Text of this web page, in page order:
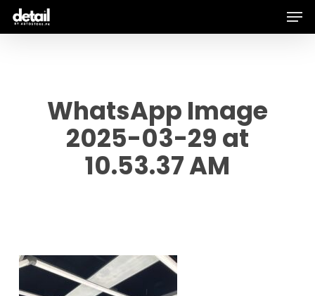
Skip
WhatsApp Image
2025-03-29 at
10.53.37 AM